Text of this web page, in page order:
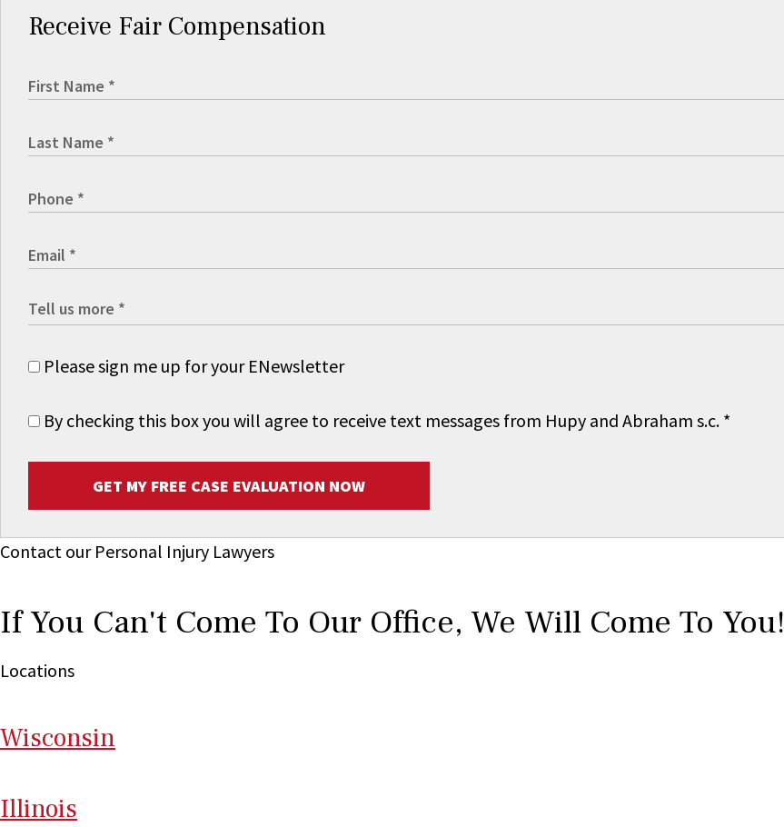
Receive Fair Compensation
Please sign me up for your ENewsletter
By checking this box you will agree to receive text messages from Hupy and Abraham s.c. *
GET MY FREE CASE EVALUATION NOW
Contact our Personal Injury Lawyers
If You Can't Come To Our Office, We Will Come To You!
Locations
Wisconsin
Illinois